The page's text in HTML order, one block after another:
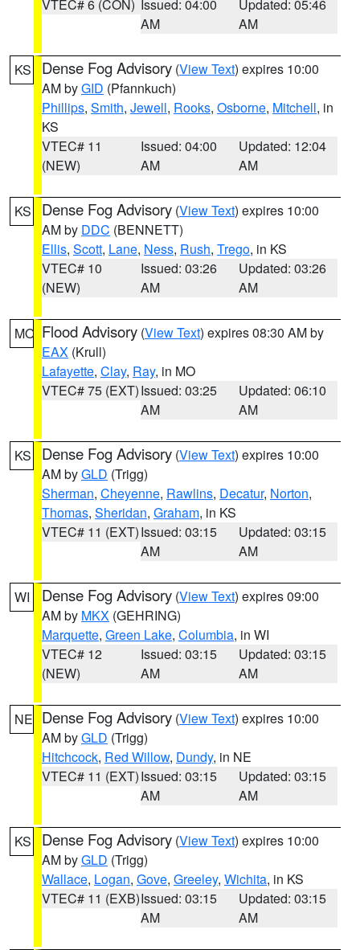
VTEC# 6 (CON) Issued: 04:00
AM
Updated: 05:46
AM
KS Dense Fog Advisory (View Text) expires 10:00
AM byGID (Pfannkuch)
Phillips, Smith, Jewell, Rooks, Osborne, Mitchell, in
KS
VTEC# 11
(NEW)
Issued: 04:00
AM
Updated: 12:04
AM
KS Dense Fog Advisory (View Text) expires 10:00
AM by DDC (BENNETT)
Ellis, Scott, Lane, Ness, Rush, Trego, in KS
VTEC# 10
(NEW)
Issued: 03:26
AM
Updated: 03:26
AM
MO Flood Advisory (View Text) expires 08:30 AM by
EAX (Krull)
Lafayette, Clay, Ray, in MO
VTEC# 75 (EXT)Issued: 03:25
AM
Updated: 06:10
AM
KS Dense Fog Advisory (View Text) expires 10:00
AM byGLD (Trigg)
Sherman, Cheyenne, Rawlins, Decatur, Norton,
Thomas, Sheridan, Graham, in KS
VTEC# 11 (EXT)Issued: 03:15
AM
Updated: 03:15
AM
WI Dense Fog Advisory (View Text) expires 09:00
AM by MKX (GEHRING)
Marquette, Green Lake, Columbia, in WI
VTEC# 12
(NEW)
Issued: 03:15
AM
Updated: 03:15
AM
NE Dense Fog Advisory (View Text) expires 10:00
AM byGLD (Trigg)
Hitchcock, Red Willow, Dundy, in NE
VTEC# 11 (EXT)Issued: 03:15
AM
Updated: 03:15
AM
KS Dense Fog Advisory (View Text) expires 10:00
AM byGLD (Trigg)
Wallace, Logan, Gove, Greeley, Wichita, in KS
VTEC# 11 (EXB)Issued: 03:15
AM
Updated: 03:15
AM